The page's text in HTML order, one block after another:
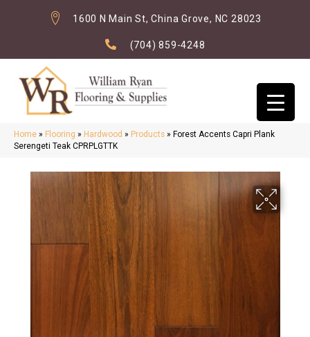
1600 N Main St, China Grove, NC 28023
(704) 859-4248
Home » Flooring » Hardwood » Products » Forest Accents Capri Plank
Serengeti Teak CPRPLGTTK